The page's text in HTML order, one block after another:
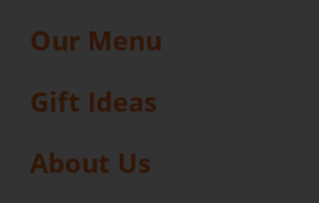
Our Menu
Gift Ideas
About Us